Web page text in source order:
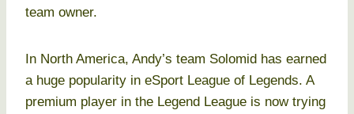
team owner.
In North America, Andy’s team Solomid has earned
a huge popularity in eSport League of Legends. A
premium player in the Legend League is now trying